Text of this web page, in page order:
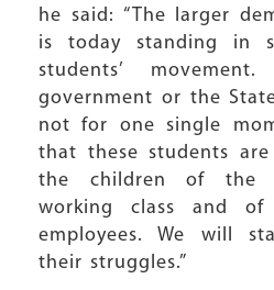
he said: “The larger
is today standing in
students’
government or the
not for one single
that these students are
the children of the
working class and of
employees. We will
their struggles.”